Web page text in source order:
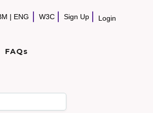
| ENG W3C Sign Up Login
FAQs